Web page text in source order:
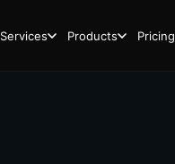
Services Products Pricing